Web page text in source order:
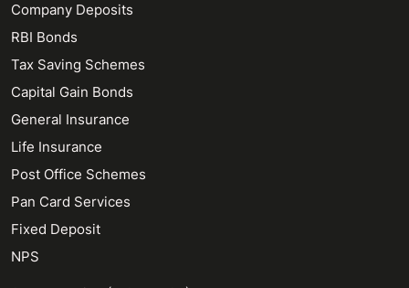
Company Deposits
RBI Bonds
Tax Saving Schemes
Capital Gain Bonds
General Insurance
Life Insurance
Post Office Schemes
Pan Card Services
Fixed Deposit
NPS